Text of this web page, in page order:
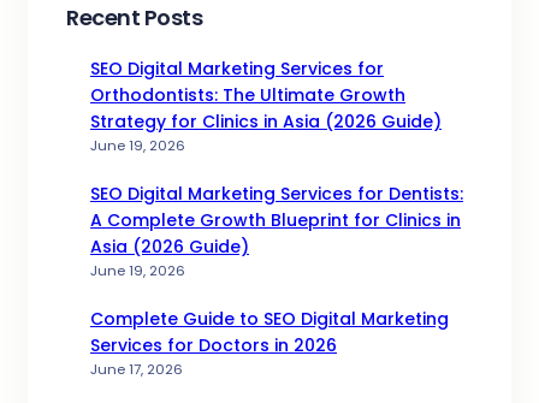
Recent Posts
SEO Digital Marketing Services for
Orthodontists: The Ultimate Growth
Strategy for Clinics in Asia (2026 Guide)
June 19, 2026
SEO Digital Marketing Services for Dentists:
A Complete Growth Blueprint for Clinics in
Asia (2026 Guide)
June 19, 2026
Complete Guide to SEO Digital Marketing
Services for Doctors in 2026
June 17, 2026